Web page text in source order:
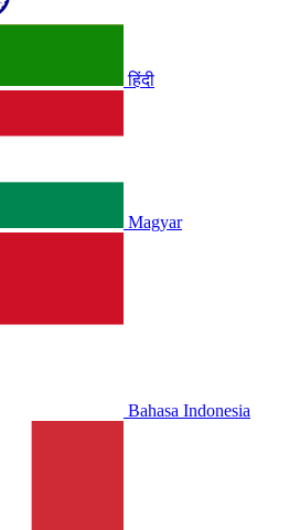
हिंदी
Magyar
Bahasa Indonesia